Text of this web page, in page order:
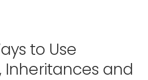
to Use
Inheritances and